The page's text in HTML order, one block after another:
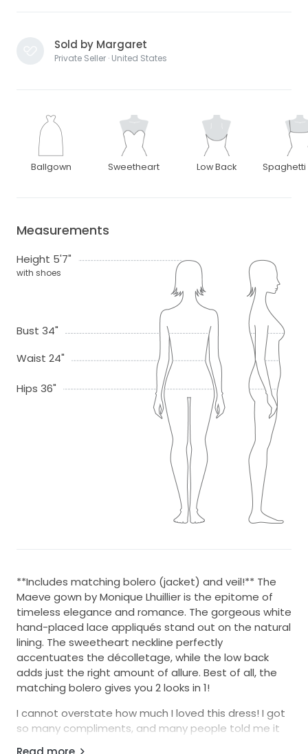
Sold by Margaret
Private Seller · United States
Ballgown Sweetheart Low Back Spaghetti
Measurements
Height 5'7"
with shoes
Bust 34"
Waist 24"
Hips 36"
**Includes matching bolero (jacket) and veil!** The
Maeve gown by Monique Lhuillier is the epitome of
timeless elegance and romance. The gorgeous white
hand-placed lace appliqués stand out on the natural
lining. The sweetheart neckline perfectly
accentuates the décolletage, while the low back
adds just the right amount of allure. Best of all, the
matching bolero gives you 2 looks in 1!
I cannot overstate how much I loved this dress! I got
so many compliments, and many people told me it